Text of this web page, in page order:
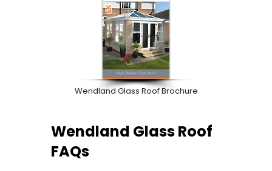
Wendland Glass Roof Brochure
Wendland Glass Roof
FAQs